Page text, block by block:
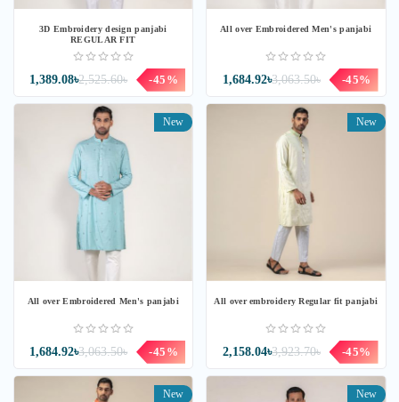
3D Embroidery design panjabi
REGULAR FIT
2,525.60৳
1,389.08৳ -45%
All over Embroidered Men's panjabi
3,063.50৳
1,684.92৳ -45%
New
All over Embroidered Men's panjabi
3,063.50৳
1,684.92৳ -45%
New
All over embroidery Regular fit panjabi
3,923.70৳
2,158.04৳ -45%
New New